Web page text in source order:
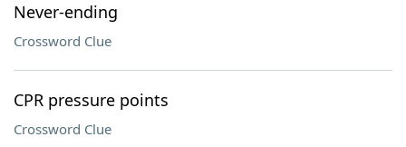
Never-ending
Crossword Clue
CPR pressure points
Crossword Clue